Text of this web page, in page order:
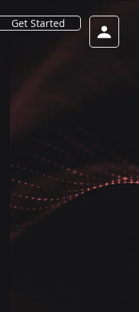
Get Started